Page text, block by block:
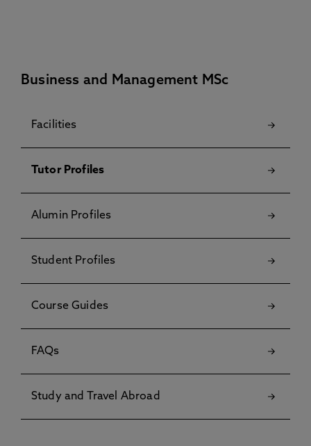
Business and Management MSc
Facilities
Tutor Profiles
Alumin Profiles
Student Profiles
Course Guides
FAQs
Study and Travel Abroad